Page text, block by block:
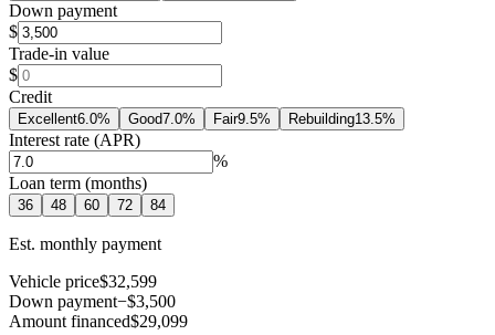
Down payment
$
Trade-in value
$
Credit
Excellent6.0% Good7.0% Fair9.5% Rebuilding13.5%
Interest rate (APR)
%
Loan term (months)
36 48 60 72 84
Est. monthly payment
Vehicle price$32,599
Down payment−$3,500
Amount financed$29,099